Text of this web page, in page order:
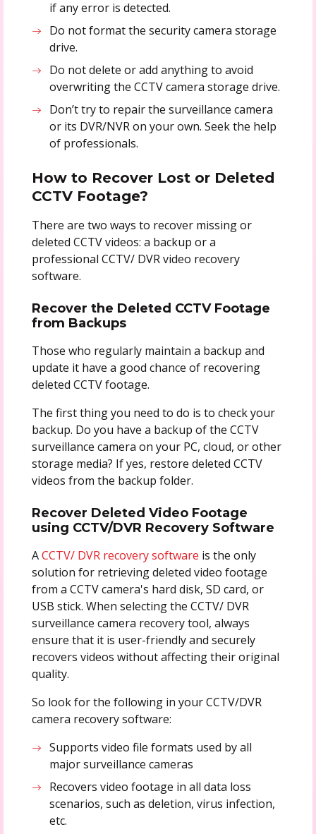
if any error is detected.
Do not format the security camera storage
drive.
Do not delete or add anything to avoid
overwriting the CCTV camera storage drive.
Don’t try to repair the surveillance camera
or its DVR/NVR on your own. Seek the help
of professionals.
How to Recover Lost or Deleted
CCTV Footage?
There are two ways to recover missing or
deleted CCTV videos: a backup or a
professional CCTV/ DVR video recovery
software.
Recover the Deleted CCTV Footage
from Backups
Those who regularly maintain a backup and
update it have a good chance of recovering
deleted CCTV footage.
The first thing you need to do is to check your
backup. Do you have a backup of the CCTV
surveillance camera on your PC, cloud, or other
storage media? If yes, restore deleted CCTV
videos from the backup folder.
Recover Deleted Video Footage
using CCTV/DVR Recovery Software
ACCTV/ DVR recovery software is the only
solution for retrieving deleted video footage
from a CCTV camera's hard disk, SD card, or
USB stick. When selecting the CCTV/ DVR
surveillance camera recovery tool, always
ensure that it is user-friendly and securely
recovers videos without affecting their original
quality.
So look for the following in your CCTV/DVR
camera recovery software:
Supports video file formats used by all
major surveillance cameras
Recovers video footage in all data loss
scenarios, such as deletion, virus infection,
etc.